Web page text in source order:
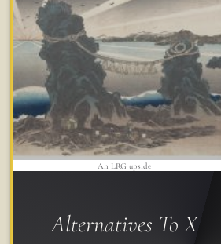
Alternatives To X
An LRG upside